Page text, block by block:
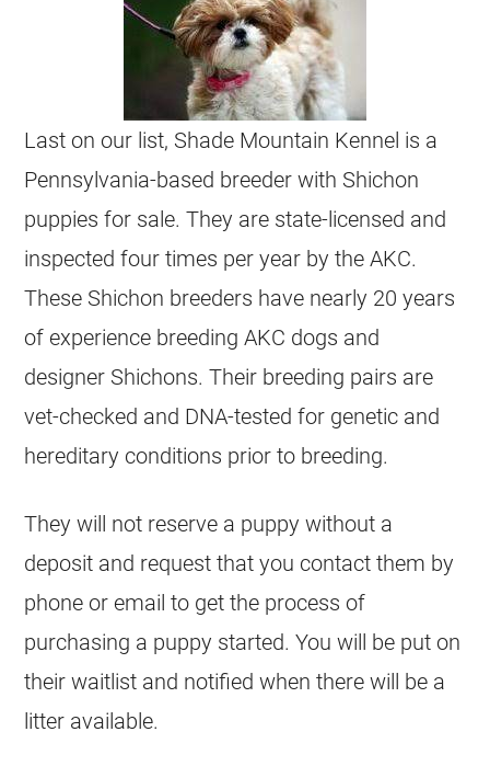
Last on our list, Shade Mountain Kennel is a
Pennsylvania-based breeder with Shichon
puppies for sale. They are state-licensed and
inspected four times per year by the AKC.
These Shichon breeders have nearly 20 years
of experience breeding AKC dogs and
designer Shichons. Their breeding pairs are
vet-checked and DNA-tested for genetic and
hereditary conditions prior to breeding.
They will not reserve a puppy without a
deposit and request that you contact them by
phone or email to get the process of
purchasing a puppy started. You will be put on
their waitlist and notified when there will be a
litter available.